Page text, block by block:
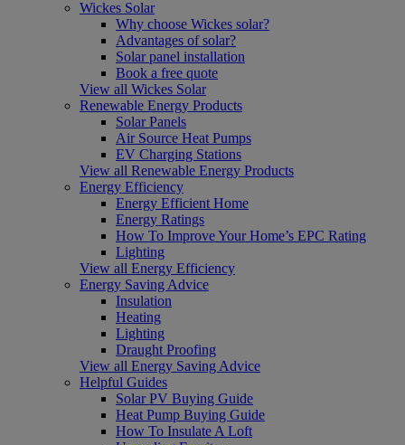
Wickes Solar
Why choose Wickes solar?
Advantages of solar?
Solar panel installation
Book a free quote
View all Wickes Solar
Renewable Energy Products
Solar Panels
Air Source Heat Pumps
EV Charging Stations
View all Renewable Energy Products
Energy Efficiency
Energy Efficient Home
Energy Ratings
How To Improve Your Home’s EPC Rating
Lighting
View all Energy Efficiency
Energy Saving Advice
Insulation
Heating
Lighting
Draught Proofing
View all Energy Saving Advice
Helpful Guides
Solar PV Buying Guide
Heat Pump Buying Guide
How To Insulate A Loft